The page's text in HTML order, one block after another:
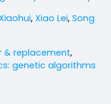
, Xiao Lei, Song
& replacement,
genetic algorithms